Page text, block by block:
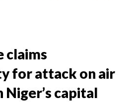
claims
for attack on air
Niger’s capital